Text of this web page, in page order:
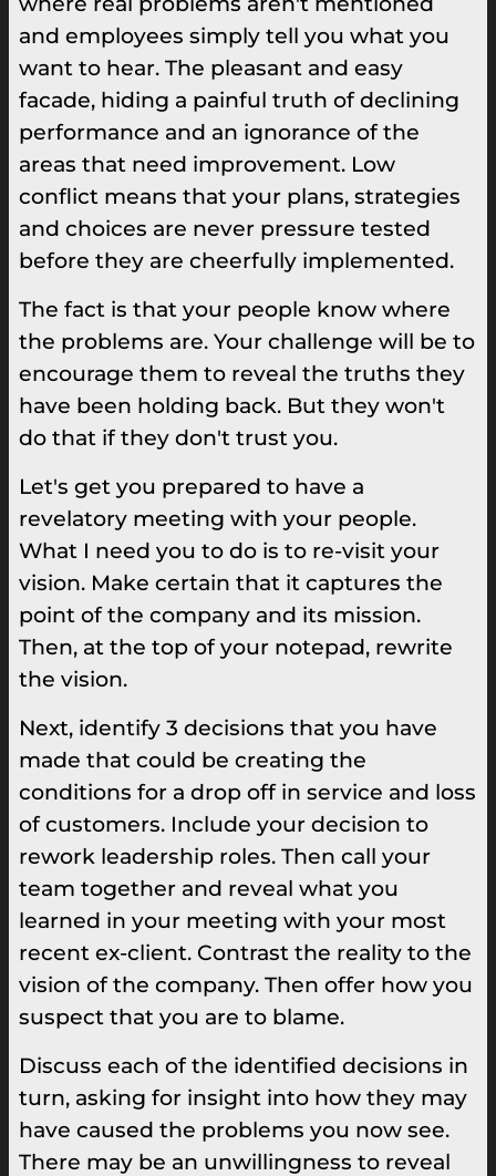
and employees simply tell you what you
want to hear. The pleasant and easy
facade, hiding a painful truth of declining
performance and an ignorance of the
areas that need improvement. Low
conflict means that your plans, strategies
and choices are never pressure tested
before they are cheerfully implemented.
The fact is that your people know where
the problems are. Your challenge will be to
encourage them to reveal the truths they
have been holding back. But they won't
do that if they don't trust you.
Let's get you prepared to have a
revelatory meeting with your people.
What I need you to do is to re-visit your
vision. Make certain that it captures the
point of the company and its mission.
Then, at the top of your notepad, rewrite
the vision.
Next, identify 3 decisions that you have
made that could be creating the
conditions for a drop off in service and loss
of customers. Include your decision to
rework leadership roles. Then call your
team together and reveal what you
learned in your meeting with your most
recent ex-client. Contrast the reality to the
vision of the company. Then offer how you
suspect that you are to blame.
Discuss each of the identified decisions in
turn, asking for insight into how they may
have caused the problems you now see.
There may be an unwillingness to reveal